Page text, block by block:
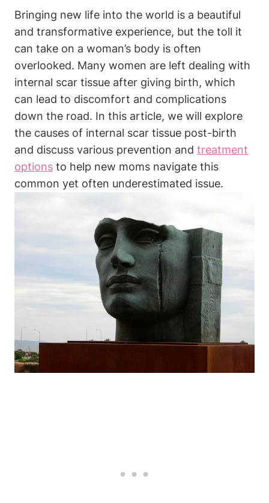
Bringing new life into the world is a beautiful
and transformative experience, but the toll it
can take on a woman’s body is often
overlooked. Many women are left dealing with
internal scar tissue after giving birth, which
can lead to discomfort and complications
down the road. In this article, we will explore
the causes of internal scar tissue post-birth
and discuss various prevention and treatment
options to help new moms navigate this
common yet often underestimated issue.